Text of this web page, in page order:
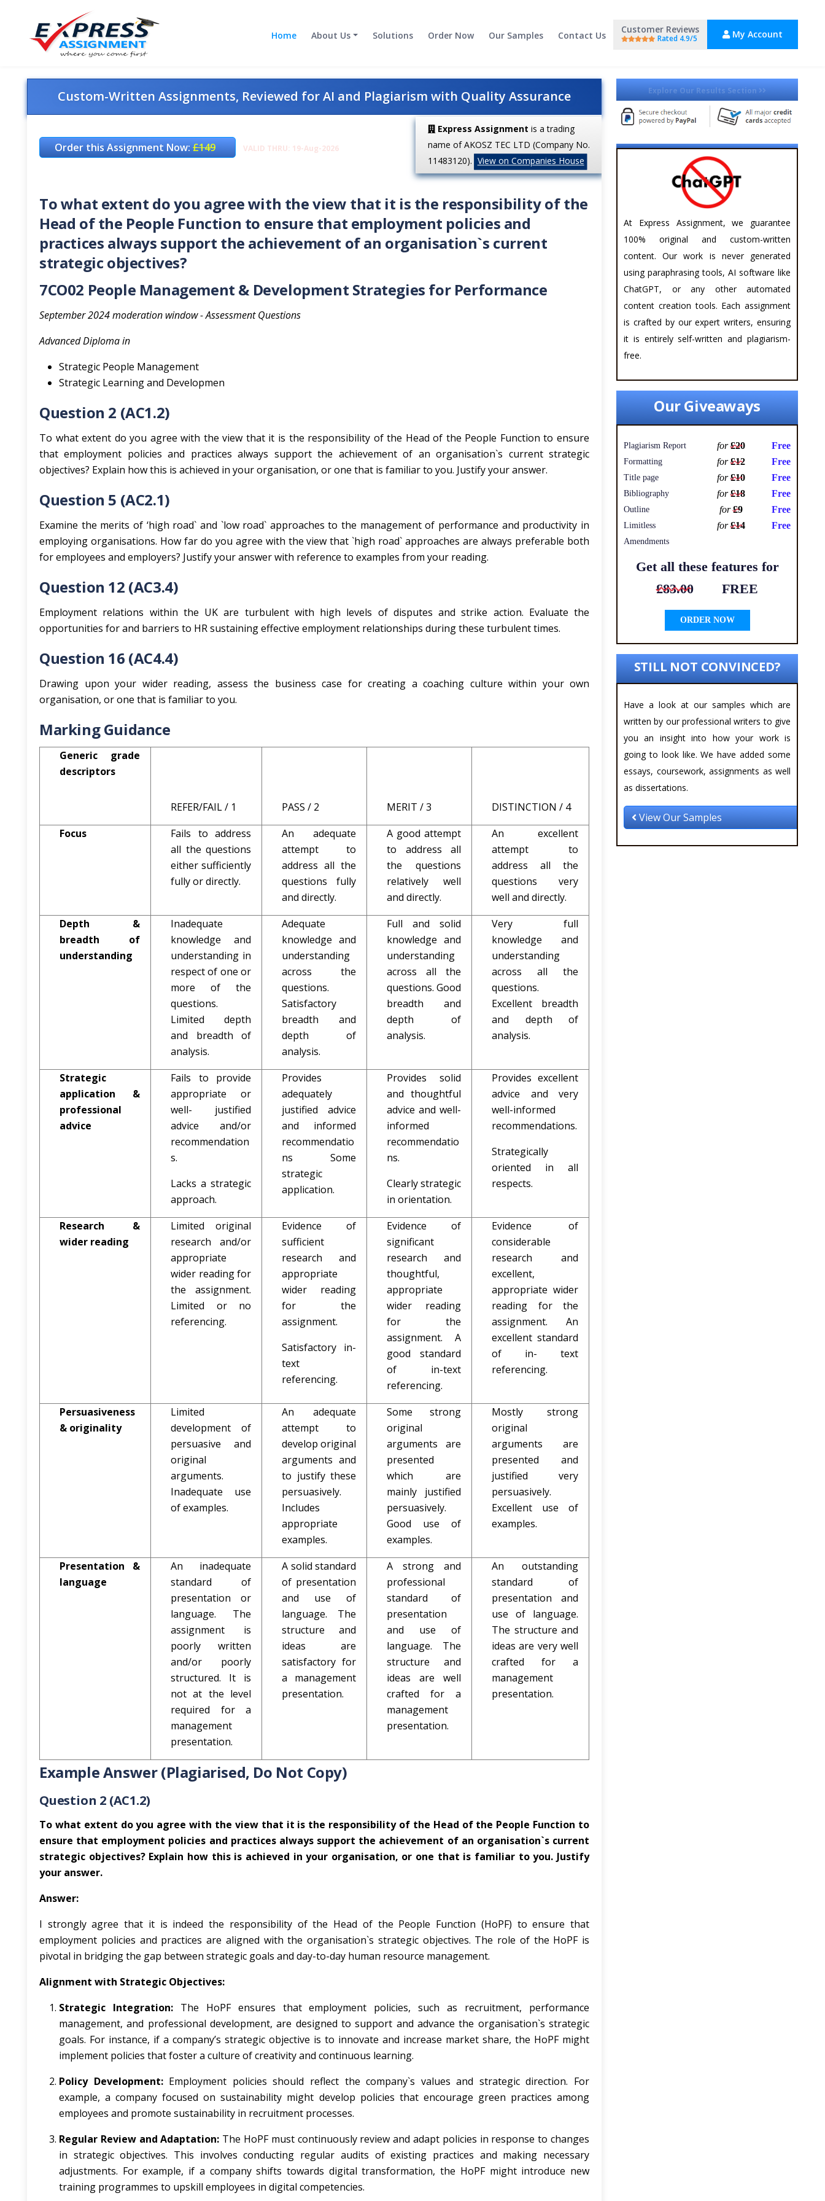
Home About Us Solutions Order Now Our Samples Contact Us
Customer Reviews
Rated 4.9/5 My Account
Custom-Written Assignments, Reviewed for AI and Plagiarism with Quality Assurance
Order this Assignment Now:£149 VALID THRU: 19-Aug-2026
Express Assignment is a trading
name of AKOSZ TEC LTD (Company No.
11483120). View on Companies House
To what extent do you agree with the view that it is the responsibility of the
Head of the People Function to ensure that employment policies and
practices always support the achievement of an organisation`s current
strategic objectives?
7CO02 People Management & Development Strategies for Performance
September 2024 moderation window - Assessment Questions
Advanced Diploma in
Strategic People Management
Strategic Learning and Developmen
Question 2 (AC1.2)
To what extent do you agree with the view that it is the responsibility of the Head of the People Function to ensure
that employment policies and practices always support the achievement of an organisation`s current strategic
objectives? Explain how this is achieved in your organisation, or one that is familiar to you. Justify your answer.
Question 5 (AC2.1)
Examine the merits of ‘high road` and `low road` approaches to the management of performance and productivity in
employing organisations. How far do you agree with the view that `high road` approaches are always preferable both
for employees and employers? Justify your answer with reference to examples from your reading.
Question 12 (AC3.4)
Employment relations within the UK are turbulent with high levels of disputes and strike action. Evaluate the
opportunities for and barriers to HR sustaining effective employment relationships during these turbulent times.
Question 16 (AC4.4)
Drawing upon your wider reading, assess the business case for creating a coaching culture within your own
organisation, or one that is familiar to you.
Marking Guidance
Generic grade
descriptors
REFER/FAIL / 1 PASS / 2 MERIT / 3
DISTINCTION / 4
Focus
Fails to address
all the questions
either sufficiently
fully or directly.
An adequate
attempt to
address all the
questions fully
and directly.
A good attempt
to address all
the questions
relatively well
and directly.
An excellent
attempt to
address all the
questions very
well and directly.
Depth &
breadth of
understanding
Inadequate
knowledge and
understanding in
respect of one or
more of the
questions.
Limited depth
and breadth of
analysis.
Adequate
knowledge and
understanding
across the
questions.
Satisfactory
breadth and
depth of
analysis.
Full and solid
knowledge and
understanding
across all the
questions. Good
breadth and
depth of
analysis.
Very full
knowledge and
understanding
across all the
questions.
Excellent breadth
and depth of
analysis.
Strategic
application &
professional
advice
Fails to provide
appropriate or
well- justified
advice and/or
recommendation
s.
Lacks a strategic
approach.
Provides
adequately
justified advice
and informed
recommendatio
ns Some
strategic
application.
Provides solid
and thoughtful
advice and well-
informed
recommendatio
ns.
Clearly strategic
in orientation.
Provides excellent
advice and very
well-informed
recommendations.
Strategically
oriented in all
respects.
Research &
wider reading
Limited original
research and/or
appropriate
wider reading for
the assignment.
Limited or no
referencing.
Evidence of
sufficient
research and
appropriate
wider reading
for the
assignment.
Satisfactory in-
text
referencing.
Evidence of
significant
research and
thoughtful,
appropriate
wider reading
for the
assignment. A
good standard
of in-text
referencing.
Evidence of
considerable
research and
excellent,
appropriate wider
reading for the
assignment. An
excellent standard
of in- text
referencing.
Persuasiveness
& originality
Limited
development of
persuasive and
original
arguments.
Inadequate use
of examples.
An adequate
attempt to
develop original
arguments and
to justify these
persuasively.
Includes
appropriate
examples.
Some strong
original
arguments are
presented
which are
mainly justified
persuasively.
Good use of
examples.
Mostly strong
original
arguments are
presented and
justified very
persuasively.
Excellent use of
examples.
Presentation &
language
An inadequate
standard of
presentation or
language. The
assignment is
poorly written
and/or poorly
structured. It is
not at the level
required for a
management
presentation.
A solid standard
of presentation
and use of
language. The
structure and
ideas are
satisfactory for
a management
presentation.
A strong and
professional
standard of
presentation
and use of
language. The
structure and
ideas are well
crafted for a
management
presentation.
An outstanding
standard of
presentation and
use of language.
The structure and
ideas are very well
crafted for a
management
presentation.
Example Answer (Plagiarised, Do Not Copy)
Question 2 (AC1.2)
To what extent do you agree with the view that it is the responsibility of the Head of the People Function to
ensure that employment policies and practices always support the achievement of an organisation`s current
strategic objectives? Explain how this is achieved in your organisation, or one that is familiar to you. Justify
your answer.
Answer:
I strongly agree that it is indeed the responsibility of the Head of the People Function (HoPF) to ensure that
employment policies and practices are aligned with the organisation`s strategic objectives. The role of the HoPF is
pivotal in bridging the gap between strategic goals and day-to-day human resource management.
Alignment with Strategic Objectives:
Strategic Integration:The HoPF ensures that employment policies, such as recruitment, performance
management, and professional development, are designed to support and advance the organisation`s strategic
goals. For instance, if a company’s strategic objective is to innovate and increase market share, the HoPF might
implement policies that foster a culture of creativity and continuous learning.
Policy Development:Employment policies should reflect the company`s values and strategic direction. For
example, a company focused on sustainability might develop policies that encourage green practices among
employees and promote sustainability in recruitment processes.
Regular Review and Adaptation: The HoPF must continuously review and adapt policies in response to changes
in strategic objectives. This involves conducting regular audits of existing practices and making necessary
adjustments. For example, if a company shifts towards digital transformation, the HoPF might introduce new
training programmes to upskill employees in digital competencies.
Explore Our Results Section
At Express Assignment, we guarantee
100% original and custom-written
content. Our work is never generated
using paraphrasing tools, AI software like
ChatGPT, or any other automated
content creation tools. Each assignment
is crafted by our expert writers, ensuring
it is entirely self-written and plagiarism-
free.
Our Giveaways
Plagiarism Report for£20 Free
Formatting for£12 Free
Title page for£10 Free
Bibliography for£18 Free
Outline for£9 Free
Limitless
Amendments
for£14 Free
Get all these features for
£83.00
FREE
ORDER NOW
STILL NOT CONVINCED?
Have a look at our samples which are
written by our professional writers to give
you an insight into how your work is
going to look like. We have added some
essays, coursework, assignments as well
as dissertations.
View Our Samples